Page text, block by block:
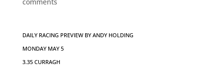
DAILY RACING PREVIEW BY ANDY HOLDING
MONDAY MAY 5
3.35 CURRAGH